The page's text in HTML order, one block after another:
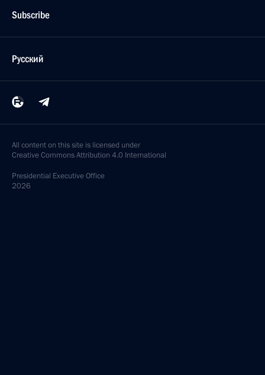
Subscribe
Русский
All content on this site is licensed under
Creative Commons Attribution 4.0 International
Presidential Executive Office
2026